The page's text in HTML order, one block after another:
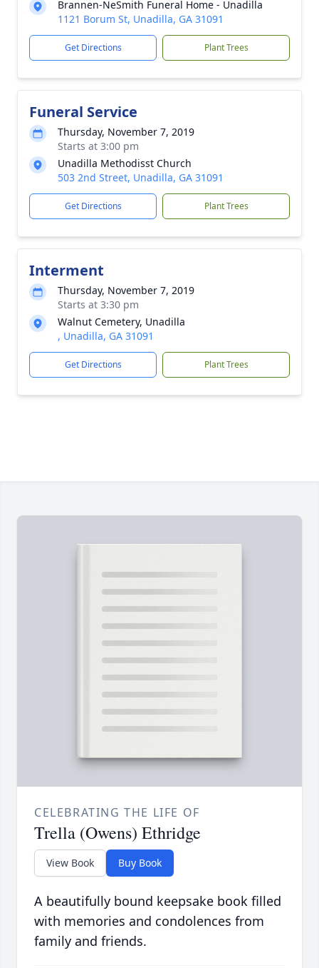
Brannen-NeSmith Funeral Home - Unadilla
1121 Borum St, Unadilla, GA 31091
Get Directions Plant Trees
Funeral Service
Thursday, November 7, 2019
Starts at 3:00 pm
Unadilla Methodisst Church
503 2nd Street, Unadilla, GA 31091
Get Directions Plant Trees
Interment
Thursday, November 7, 2019
Starts at 3:30 pm
Walnut Cemetery, Unadilla
, Unadilla, GA 31091
Get Directions Plant Trees
CELEBRATING THE LIFE OF
Trella (Owens) Ethridge
View Book Buy Book
A beautifully bound keepsake book filled
with memories and condolences from
family and friends.